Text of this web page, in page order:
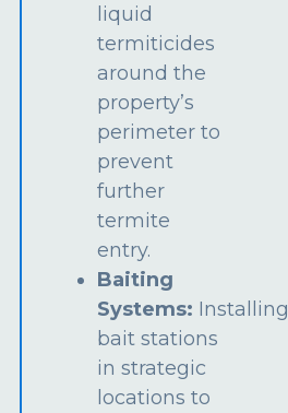
liquid
termiticides
around the
property’s
perimeter to
prevent
further
termite
entry.
Baiting
Systems: Installing
bait stations
in strategic
locations to